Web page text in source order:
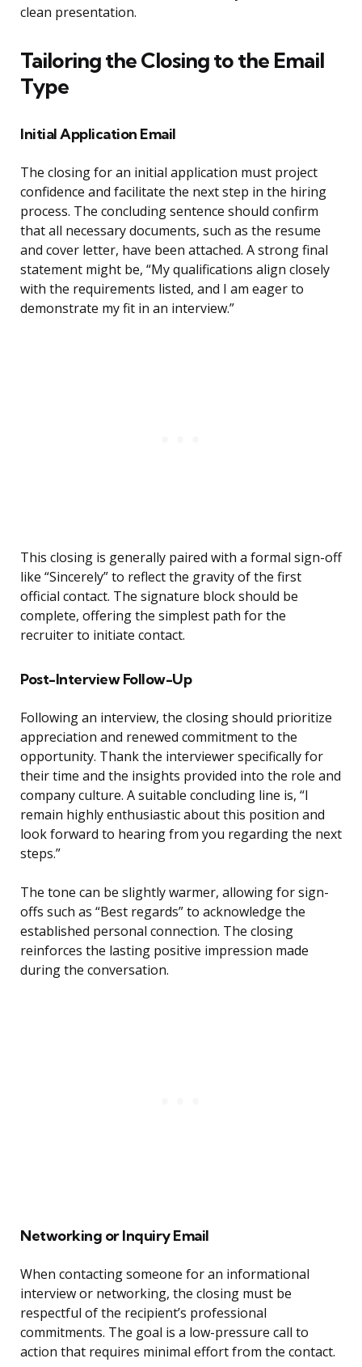
clean presentation.
Tailoring the Closing to the Email
Type
Initial Application Email
The closing for an initial application must project
confidence and facilitate the next step in the hiring
process. The concluding sentence should confirm
that all necessary documents, such as the resume
and cover letter, have been attached. A strong final
statement might be, “My qualifications align closely
with the requirements listed, and I am eager to
demonstrate my fit in an interview.”
This closing is generally paired with a formal sign-off
like “Sincerely” to reflect the gravity of the first
official contact. The signature block should be
complete, offering the simplest path for the
recruiter to initiate contact.
Post-Interview Follow-Up
Following an interview, the closing should prioritize
appreciation and renewed commitment to the
opportunity. Thank the interviewer specifically for
their time and the insights provided into the role and
company culture. A suitable concluding line is, “I
remain highly enthusiastic about this position and
look forward to hearing from you regarding the next
steps.”
The tone can be slightly warmer, allowing for sign-
offs such as “Best regards” to acknowledge the
established personal connection. The closing
reinforces the lasting positive impression made
during the conversation.
Networking or Inquiry Email
When contacting someone for an informational
interview or networking, the closing must be
respectful of the recipient’s professional
commitments. The goal is a low-pressure call to
action that requires minimal effort from the contact.